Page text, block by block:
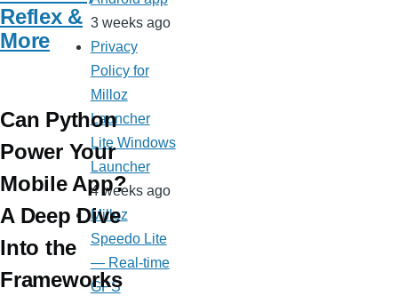
Reflex &
More
Can Python
Power Your
Mobile App?
A Deep Dive
Into the
Frameworks
3 weeks ago
Privacy
Policy for
Milloz
Launcher
Lite Windows
Launcher
4 weeks ago
Milloz
Speedo Lite
— Real-time
GPS